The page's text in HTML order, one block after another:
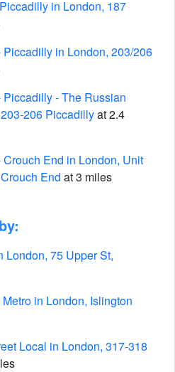
in London, 187
in London, 203/206
- The Russian
206 Piccadillyat 2.4
End in London, Unit
End at 3 miles
London, 75 Upper St,
in London, Islington
Local in London, 317-318